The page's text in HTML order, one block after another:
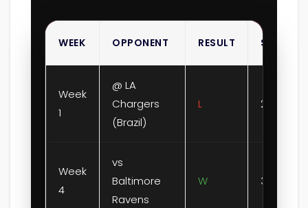
WEEK OPPONENT RESULT SCORE
Week
1
@ LA
Chargers
(Brazil)
L 21-27
Week
4
vs
Baltimore
Ravens
W 37-20